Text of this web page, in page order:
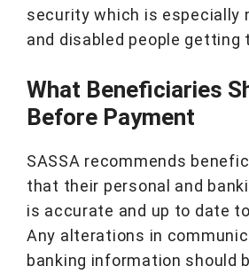
security which is especially
and disabled people getting
What Beneficiaries
Before Payment
SASSA recommends
that their personal and
is accurate and up to date
Any alterations in
banking information should